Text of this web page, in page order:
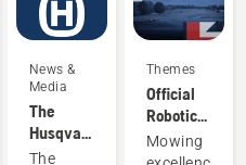
News &
Media
The
Husqvarna
Media
The
Themes
Official
Robotic
Mowing
Partner
Mowing